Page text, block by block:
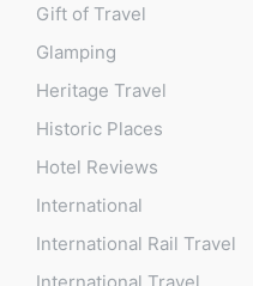
Gift of Travel
Glamping
Heritage Travel
Historic Places
Hotel Reviews
International
International Rail Travel